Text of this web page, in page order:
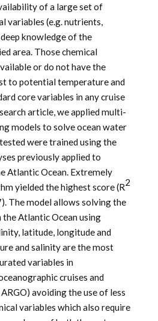
of a large set of
variables (e.g. nutrients,
knowledge of the
area. Those chemical
or do not have the
to potential temperature and
core variables in any cruise
article, we applied multi-
models to solve ocean water
were trained using the
previously applied to
Atlantic Ocean. Extremely
yielded the highest score (R2
The model allows solving the
Atlantic Ocean using
latitude, longitude and
and salinity are the most
variables in
cruises and
avoiding the use of less
variables which also require